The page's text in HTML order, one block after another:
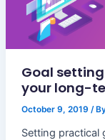
Goal
your long-
October 9, 2019 /
Setting practical